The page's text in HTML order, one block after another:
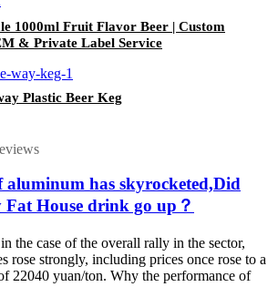
1000ml Fruit Flavor Beer | Custom
& Private Label Service
Plastic Beer Keg
aluminum has skyrocketed,Did
House drink go up？
the case of the overall rally in the sector,
rose strongly, including prices once rose to a
22040 yuan/ton. Why the performance of